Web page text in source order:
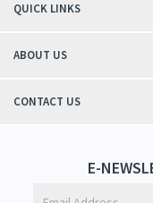
QUICK LINKS
ABOUT US
CONTACT US
E-